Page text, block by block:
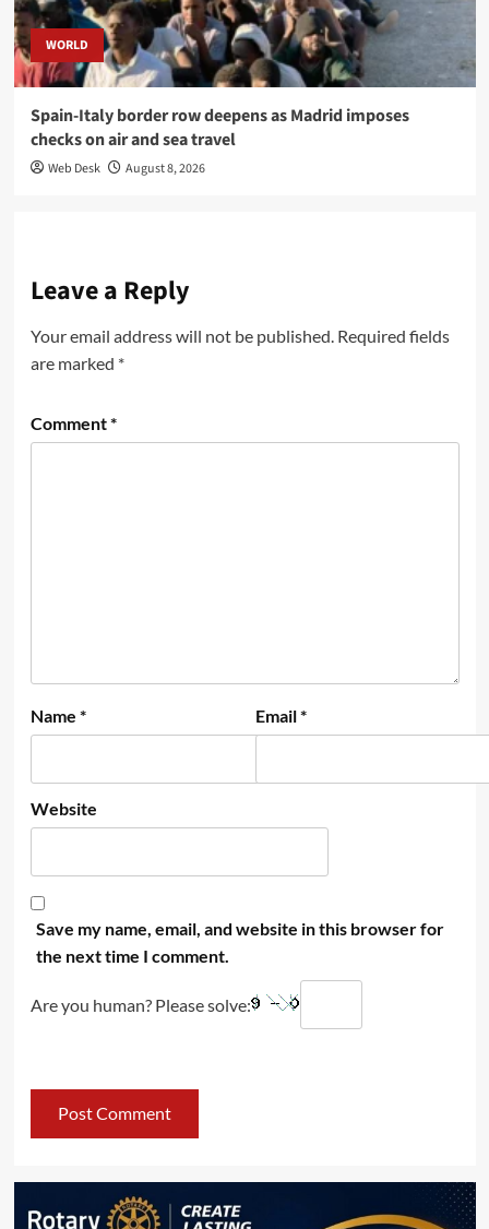
WORLD
Spain-Italy border row deepens as Madrid imposes
checks on air and sea travel
Web Desk August 8, 2026
Leave a Reply
Your email address will not be published. Required fields
are marked *
Comment*
Name * Email*
Website
Save my name, email, and website in this browser for
the next time I comment.
Are you human? Please solve: